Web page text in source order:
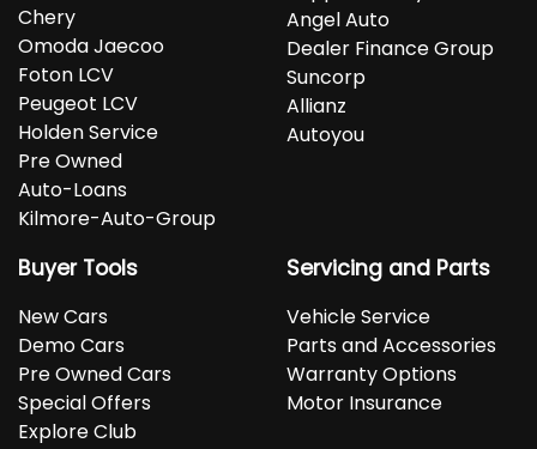
Chery
Omoda Jaecoo
Foton LCV
Peugeot LCV
Holden Service
Pre Owned
Auto-Loans
Kilmore-Auto-Group
Angel Auto
Dealer Finance Group
Suncorp
Allianz
Autoyou
Buyer Tools
New Cars
Demo Cars
Pre Owned Cars
Special Offers
Explore Club
Servicing and Parts
Vehicle Service
Parts and Accessories
Warranty Options
Motor Insurance